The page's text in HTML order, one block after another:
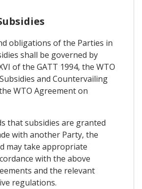
obligations of the Parties in
shall be governed by
of the GATT 1994, the WTO
and Countervailing
WTO Agreement on
that subsidies are granted
with another Party, the
may take appropriate
with the above
and the relevant
regulations.